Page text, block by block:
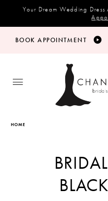
Your Dream Wedding Dress
BOOK APPOINTMENT
HOME